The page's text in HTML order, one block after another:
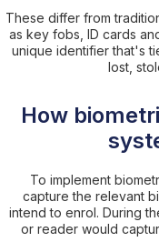
These differ from
as key fobs, ID cards
unique identifier that's
lost,
How
To implement
capture the relevant
intend to enrol. During
or reader would